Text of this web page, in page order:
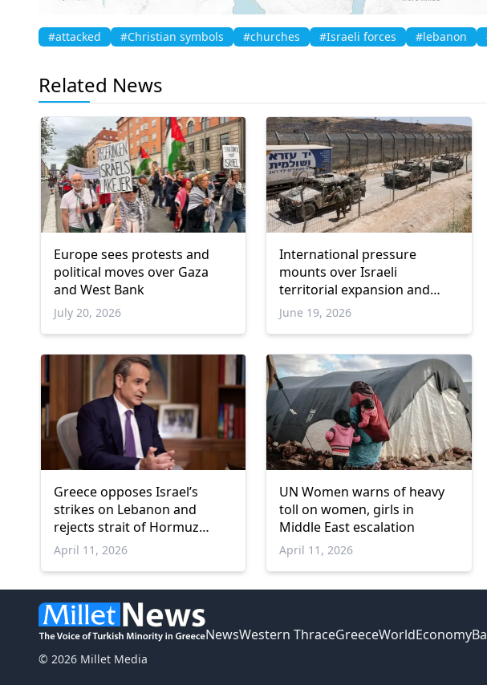
#attacked #Christian symbols #churches #Israeli forces #lebanon
Related News
Europe sees protests and
political moves over Gaza
and West Bank
July 20, 2026
International pressure
mounts over Israeli
territorial expansion and
settler violence
June 19, 2026
Greece opposes Israel’s
strikes on Lebanon and
rejects strait of Hormuz
transit fees
April 11, 2026
UN Women warns of heavy
toll on women, girls in
Middle East escalation
April 11, 2026
© 2026 Millet Media
NewsWestern ThraceGreeceWorldEconomy